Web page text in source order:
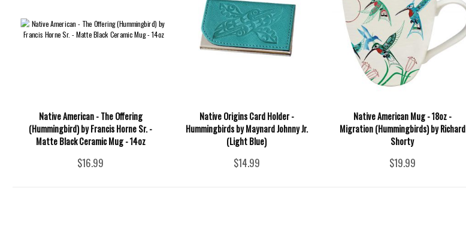
Native American - The Offering
(Hummingbird) by Francis Horne Sr. -
Matte Black Ceramic Mug - 14oz
$16.99
Native Origins Card Holder -
Hummingbirds by Maynard Johnny Jr.
(Light Blue)
$14.99
Native American Mug - 18oz -
Migration (Hummingbirds) by Richard
Shorty
$19.99